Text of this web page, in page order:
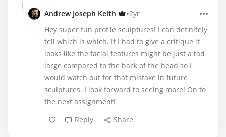
Andrew Joseph Keith
•2yr
Hey super fun profile sculptures! I can definitely
tell which is which. If I had to give a critique it
looks like the facial features might be just a tad
large compared to the back of the head so I
would watch out for that mistake in future
sculptures. I look forward to seeing more! On to
the next assignment!
Reply
Share